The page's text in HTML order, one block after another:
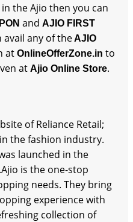
the Ajio then you can
and AJIO FIRST
avail any of theAJIO
at OnlineOfferZone.in to
at Ajio Online Store.
of Reliance Retail;
the fashion industry.
launched in the
is the one-stop
needs. They bring
experience with
collection of